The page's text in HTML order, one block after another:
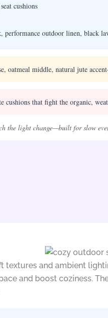
cushions
performance outdoor linen, black
oatmeal middle, natural jute
that fight the organic,
the light change—built for slow
and ambient
and boost coziness.